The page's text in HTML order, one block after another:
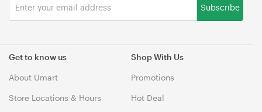
Get to know us
About Umart
Store Locations & Hours
Shop With Us
Promotions
Hot Deal
Subscribe